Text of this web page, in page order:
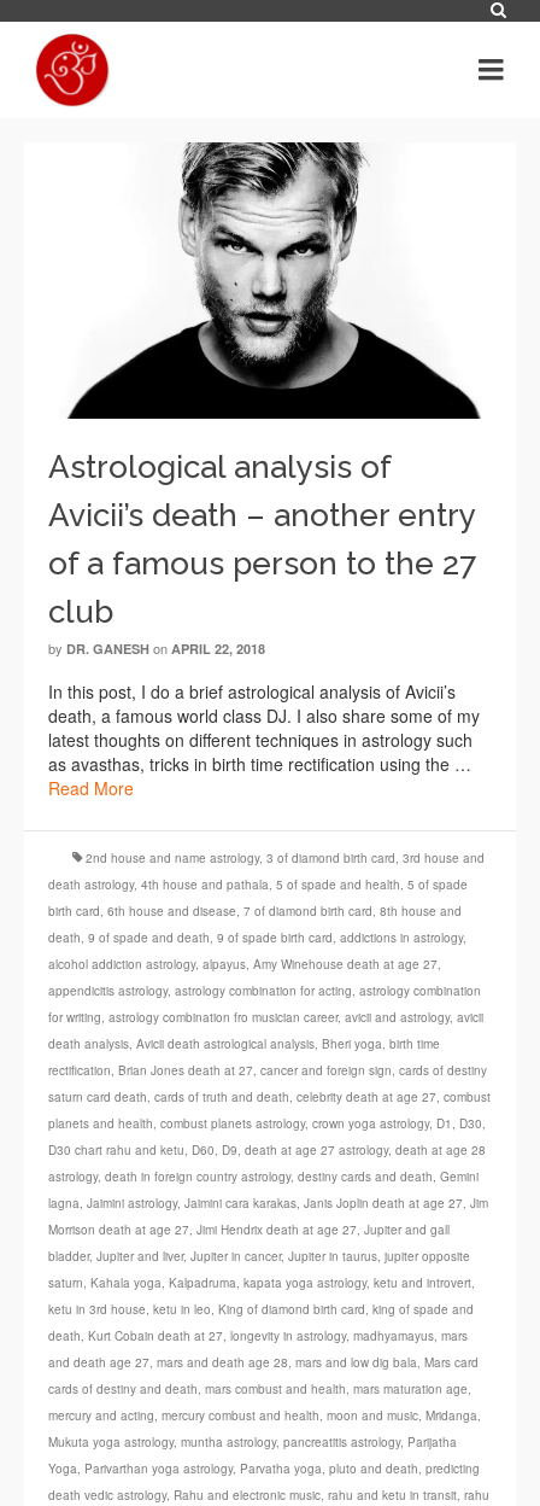
Astrological analysis of
Avicii’s death – another entry
of a famous person to the 27
club
by DR. GANESH on APRIL 22, 2018
In this post, I do a brief astrological analysis of Avicii’s
death, a famous world class DJ. I also share some of my
latest thoughts on different techniques in astrology such
as avasthas, tricks in birth time rectification using the …
Read More
2nd house and name astrology, 3 of diamond birth card, 3rd house and
death astrology, 4th house and pathala, 5 of spade and health, 5 of spade
birth card, 6th house and disease, 7 of diamond birth card, 8th house and
death, 9 of spade and death, 9 of spade birth card, addictions in astrology,
alcohol addiction astrology, alpayus, Amy Winehouse death at age 27,
appendicitis astrology, astrology combination for acting, astrology combination
for writing, astrology combination fro musician career, avicii and astrology, avicii
death analysis, Avicii death astrological analysis, Bheri yoga, birth time
rectification, Brian Jones death at 27, cancer and foreign sign, cards of destiny
saturn card death, cards of truth and death, celebrity death at age 27, combust
planets and health, combust planets astrology, crown yoga astrology, D1 , D30,
D30 chart rahu and ketu, D60, D9, death at age 27 astrology, death at age 28
astrology, death in foreign country astrology, destiny cards and death, Gemini
lagna, Jaimini astrology, Jaimini cara karakas, Janis Joplin death at age 27, Jim
Morrison death at age 27, Jimi Hendrix death at age 27, Jupiter and gall
bladder, Jupiter and liver, Jupiter in cancer, Jupiter in taurus, jupiter opposite
saturn, Kahala yoga, Kalpadruma, kapata yoga astrology, ketu and introvert,
ketu in 3rd house, ketu in leo, King of diamond birth card, king of spade and
death, Kurt Cobain death at 27, longevity in astrology, madhyamayus, mars
and death age 27, mars and death age 28, mars and low dig bala, Mars card
cards of destiny and death, mars combust and health, mars maturation age,
mercury and acting, mercury combust and health, moon and music, Mridanga,
Mukuta yoga astrology, muntha astrology, pancreatitis astrology, Parijatha
Yoga, Parivarthan yoga astrology, Parvatha yoga, pluto and death, predicting
death vedic astrology, Rahu and electronic music, rahu and ketu in transit, rahu